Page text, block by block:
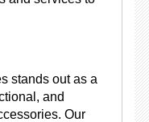
stands out as a
and
Our